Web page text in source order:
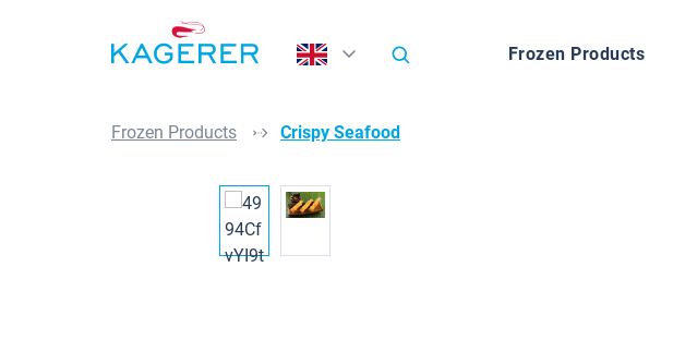
Skip to main navigation
Frozen Products
Frozen Products Crispy Seafood
Skip image gallery